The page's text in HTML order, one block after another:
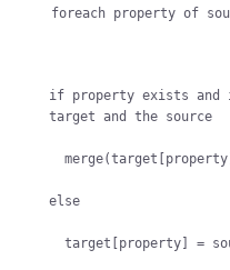
foreach property of
if property exists and
target and the source
else